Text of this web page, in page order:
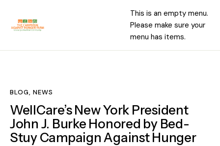
This is an empty menu.
Please make sure your
menu has items.
BLOG,NEWS
WellCare’s New York President
John J. Burke Honored by Bed-
Stuy Campaign Against Hunger